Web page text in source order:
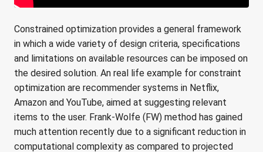
Constrained optimization provides a general framework
in which a wide variety of design criteria, specifications
and limitations on available resources can be imposed on
the desired solution. An real life example for constraint
optimization are recommender systems in Netflix,
Amazon and YouTube, aimed at suggesting relevant
items to the user. Frank-Wolfe (FW) method has gained
much attention recently due to a significant reduction in
computational complexity as compared to projected